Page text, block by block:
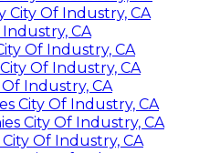
City Of Industry, CA
CA
Of Industry, CA
Of Industry, CA
Industry, CA
City Of Industry, CA
City Of Industry, CA
Of Industry, CA